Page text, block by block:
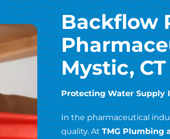
Backflow
Mystic, CT
Protecting Water Supply
In the pharmaceutical
quality. AtTMG Plumbing